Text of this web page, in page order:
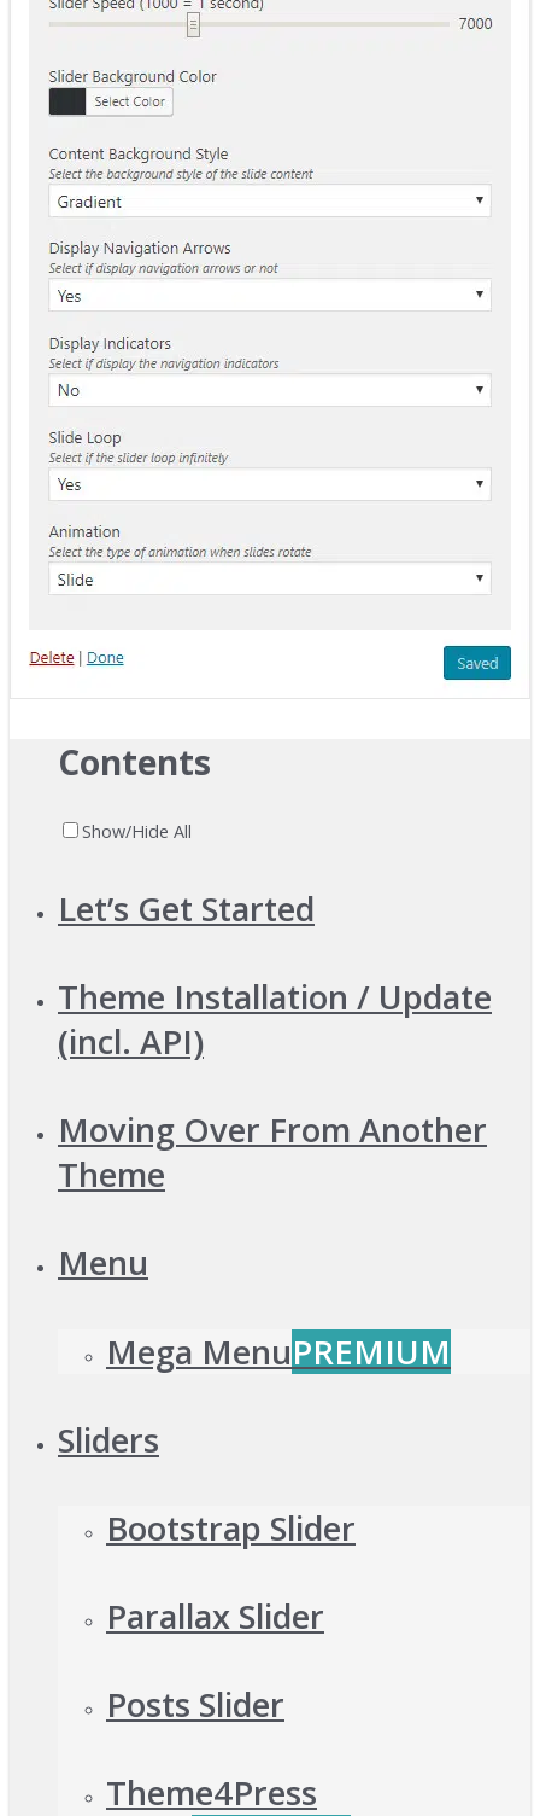
Contents
Show/Hide All
Let’s Get Started
Theme Installation / Update
(incl. API)
Moving Over From Another
Theme
Menu
Mega MenuPREMIUM
Sliders
Bootstrap Slider
Parallax Slider
Posts Slider
Theme4Press